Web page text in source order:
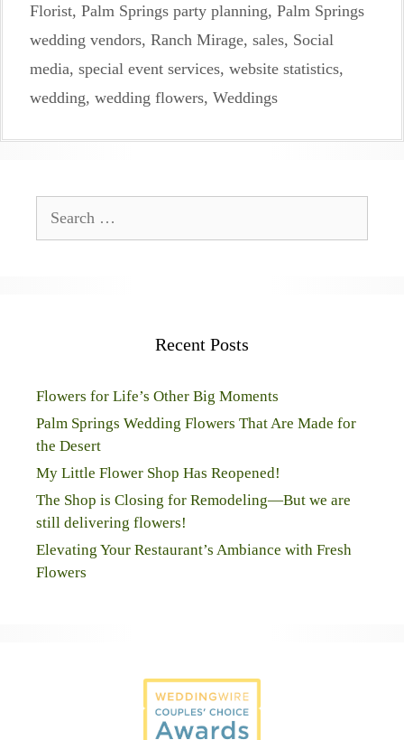
Florist, Palm Springs party planning, Palm Springs
wedding vendors, Ranch Mirage, sales, Social
media, special event services, website statistics,
wedding, wedding flowers, Weddings
for:
Recent Posts
Flowers for Life’s Other Big Moments
Palm Springs Wedding Flowers That Are Made for
the Desert
My Little Flower Shop Has Reopened!
The Shop is Closing for Remodeling—But we are
still delivering flowers!
Elevating Your Restaurant’s Ambiance with Fresh
Flowers